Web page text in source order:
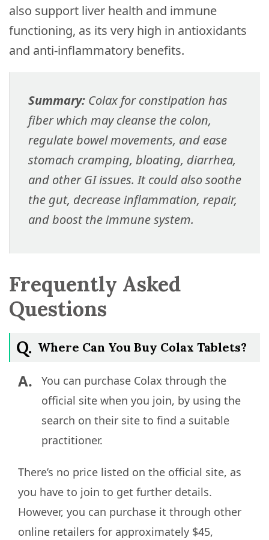
also support liver health and immune
functioning, as its very high in antioxidants
and anti-inflammatory benefits.
Summary: Colax for constipation has
fiber which may cleanse the colon,
regulate bowel movements, and ease
stomach cramping, bloating, diarrhea,
and other GI issues. It could also soothe
the gut, decrease inflammation, repair,
and boost the immune system.
Frequently Asked
Questions
Q. Where Can You Buy Colax Tablets?
A.
You can purchase Colax through the
official site when you join, by using the
search on their site to find a suitable
practitioner.
There’s no price listed on the official site, as
you have to join to get further details.
However, you can purchase it through other
online retailers for approximately $45,